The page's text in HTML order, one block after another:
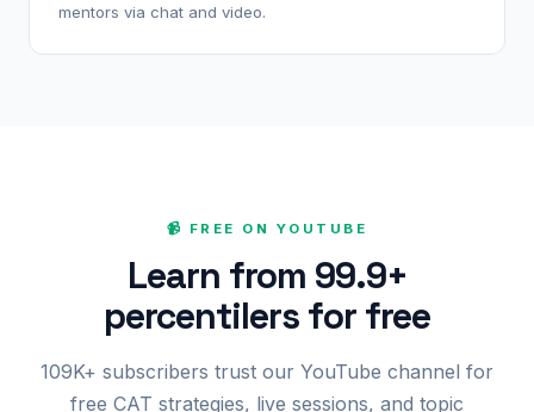
mentors via chat and video.
📹 FREE ON YOUTUBE
Learn from 99.9+
percentilers for free
109K+ subscribers trust our YouTube channel for
free CAT strategies, live sessions, and topic